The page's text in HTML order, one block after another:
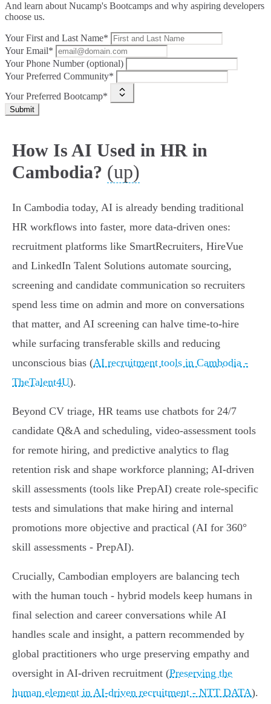
And learn about Nucamp's Bootcamps and why aspiring developers
choose us.
Your First and Last Name*
Your Email*
Your Phone Number (optional)
Your Preferred Community*
Your Preferred Bootcamp*
Submit
How Is AI Used in HR in
Cambodia? (up)
In Cambodia today, AI is already bending traditional
HR workflows into faster, more data-driven ones:
recruitment platforms like SmartRecruiters, HireVue
and LinkedIn Talent Solutions automate sourcing,
screening and candidate communication so recruiters
spend less time on admin and more on conversations
that matter, and AI screening can halve time‑to‑hire
while surfacing transferable skills and reducing
unconscious bias (AI recruitment tools in Cambodia -
TheTalent4U).
Beyond CV triage, HR teams use chatbots for 24/7
candidate Q&A and scheduling, video-assessment tools
for remote hiring, and predictive analytics to flag
retention risk and shape workforce planning; AI-driven
skill assessments (tools like PrepAI) create role-specific
tests and simulations that make hiring and internal
promotions more objective and practical (AI for 360°
skill assessments - PrepAI).
Crucially, Cambodian employers are balancing tech
with the human touch - hybrid models keep humans in
final selection and career conversations while AI
handles scale and insight, a pattern recommended by
global practitioners who urge preserving empathy and
oversight in AI-driven recruitment (Preserving the
human element in AI-driven recruitment - NTT DATA).